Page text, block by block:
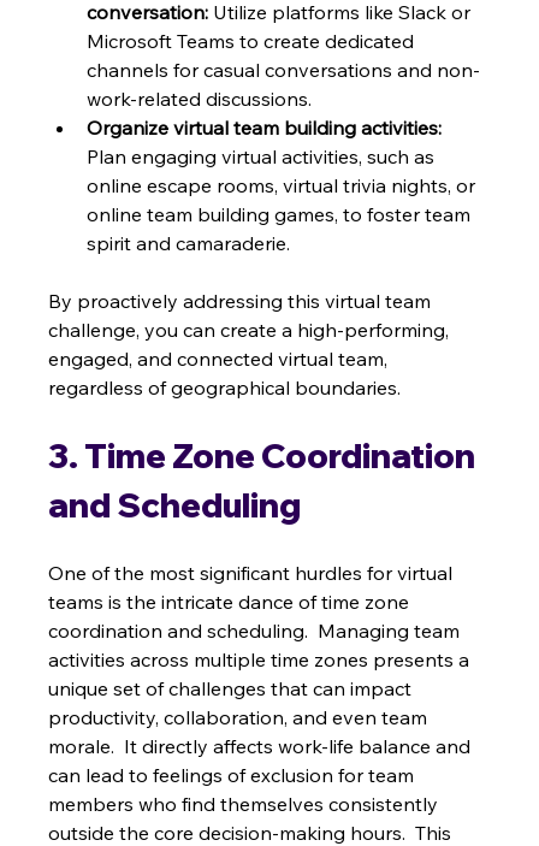
conversation: Utilize platforms like Slack or
Microsoft Teams to create dedicated
channels for casual conversations and non-
work-related discussions.
Organize virtual team building activities:
Plan engaging virtual activities, such as
online escape rooms, virtual trivia nights, or
online team building games, to foster team
spirit and camaraderie.
By proactively addressing this virtual team
challenge, you can create a high-performing,
engaged, and connected virtual team,
regardless of geographical boundaries.
3. Time Zone Coordination
and Scheduling
One of the most significant hurdles for virtual
teams is the intricate dance of time zone
coordination and scheduling.  Managing team
activities across multiple time zones presents a
unique set of challenges that can impact
productivity, collaboration, and even team
morale.  It directly affects work-life balance and
can lead to feelings of exclusion for team
members who find themselves consistently
outside the core decision-making hours.  This